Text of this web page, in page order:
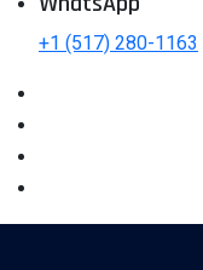
+1 (517) 280-1163